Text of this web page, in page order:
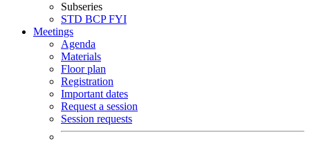
Subseries
STD BCPFYI
Meetings
Agenda
Materials
Floor plan
Registration
Important dates
Request a session
Session requests